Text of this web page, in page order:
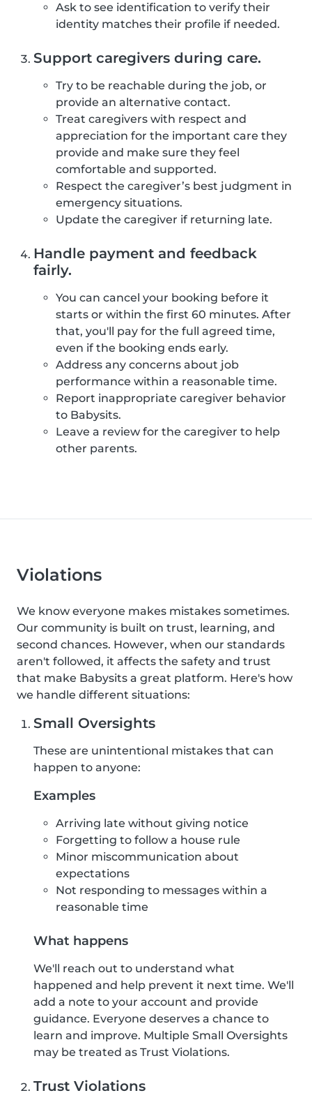
Ask to see identification to verify their
identity matches their profile if needed.
Support caregivers during care.
Try to be reachable during the job, or
provide an alternative contact.
Treat caregivers with respect and
appreciation for the important care they
provide and make sure they feel
comfortable and supported.
Respect the caregiver’s best judgment in
emergency situations.
Update the caregiver if returning late.
Handle payment and feedback
fairly.
You can cancel your booking before it
starts or within the first 60 minutes. After
that, you'll pay for the full agreed time,
even if the booking ends early.
Address any concerns about job
performance within a reasonable time.
Report inappropriate caregiver behavior
to Babysits.
Leave a review for the caregiver to help
other parents.
Violations
We know everyone makes mistakes sometimes.
Our community is built on trust, learning, and
second chances. However, when our standards
aren't followed, it affects the safety and trust
that make Babysits a great platform. Here's how
we handle different situations:
Small Oversights
These are unintentional mistakes that can
happen to anyone:
Examples
Arriving late without giving notice
Forgetting to follow a house rule
Minor miscommunication about
expectations
Not responding to messages within a
reasonable time
What happens
We'll reach out to understand what
happened and help prevent it next time. We'll
add a note to your account and provide
guidance. Everyone deserves a chance to
learn and improve. Multiple Small Oversights
may be treated as Trust Violations.
Trust Violations